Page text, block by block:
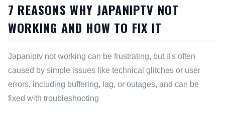
7 REASONS WHY JAPANIPTV NOT
WORKING AND HOW TO FIX IT
Japaniptv not working can be frustrating, but it's often
caused by simple issues like technical glitches or user
errors, including buffering, lag, or outages, and can be
fixed with troubleshooting